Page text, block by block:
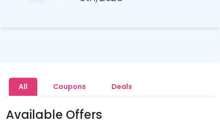
All Coupons Deals
Available Offers